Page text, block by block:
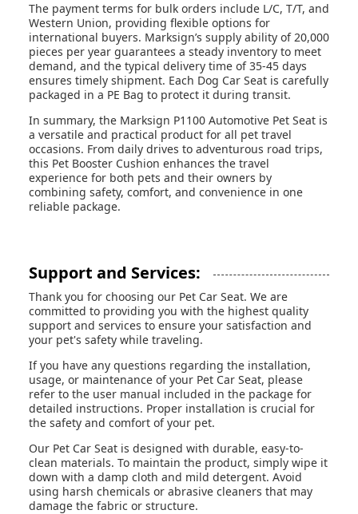
The payment terms for bulk orders include L/C, T/T, and
Western Union, providing flexible options for
international buyers. Marksign’s supply ability of 20,000
pieces per year guarantees a steady inventory to meet
demand, and the typical delivery time of 35-45 days
ensures timely shipment. Each Dog Car Seat is carefully
packaged in a PE Bag to protect it during transit.
In summary, the Marksign P1100 Automotive Pet Seat is
a versatile and practical product for all pet travel
occasions. From daily drives to adventurous road trips,
this Pet Booster Cushion enhances the travel
experience for both pets and their owners by
combining safety, comfort, and convenience in one
reliable package.
Support and Services:
Thank you for choosing our Pet Car Seat. We are
committed to providing you with the highest quality
support and services to ensure your satisfaction and
your pet's safety while traveling.
If you have any questions regarding the installation,
usage, or maintenance of your Pet Car Seat, please
refer to the user manual included in the package for
detailed instructions. Proper installation is crucial for
the safety and comfort of your pet.
Our Pet Car Seat is designed with durable, easy-to-
clean materials. To maintain the product, simply wipe it
down with a damp cloth and mild detergent. Avoid
using harsh chemicals or abrasive cleaners that may
damage the fabric or structure.